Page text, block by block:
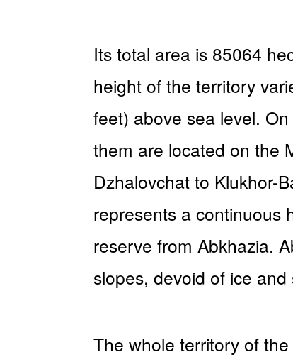
Its total area is 85064
height of the territory
feet) above sea level.
them are located on the
Dzhalovchat to Klukhor-
represents a continuous
reserve from Abkhazia.
slopes, devoid of ice and
The whole territory of